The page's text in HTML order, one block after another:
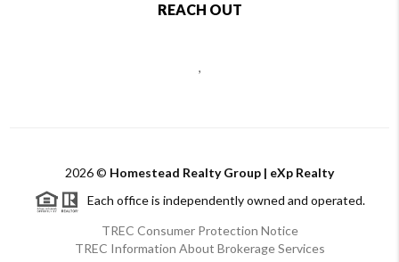
REACH OUT
,
2026© Homestead Realty Group | eXp Realty
Each office is independently owned and operated.
TREC Consumer Protection Notice
TREC Information About Brokerage Services